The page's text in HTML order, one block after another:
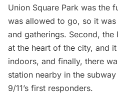
Union Square Park was the
was allowed to go, so it
and gatherings. Second,
at the heart of the city, and
indoors, and finally, there
station nearby in the
9/11’s first responders.